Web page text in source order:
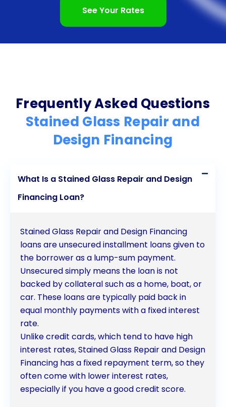
personal loans, individuals can preserve our cultural
heritage, enhance the beauty of their surroundings,
today and embark on a journey to restore or
create breathtaking stained glass masterpieces.
See Your Rates
Frequently Asked Questions
Stained Glass Repair and
Design Financing
What Is a Stained Glass Repair and Design
Financing Loan?
Stained Glass Repair and Design Financing
loans are unsecured installment loans given to
the borrower as a lump-sum payment.
Unsecured simply means the loan is not
backed by collateral such as a home, boat, or
car. These loans are typically paid back in
equal monthly payments with a fixed interest
rate.
Unlike credit cards, which tend to have high
interest rates, Stained Glass Repair and Design
Financing has a fixed repayment term, so they
often come with lower interest rates,
especially if you have a good credit score.